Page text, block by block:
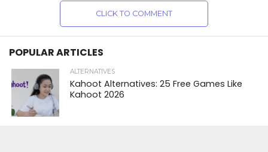
CLICK TO COMMENT
POPULAR ARTICLES
ALTERNATIVES
Kahoot Alternatives: 25 Free Games Like
Kahoot 2026